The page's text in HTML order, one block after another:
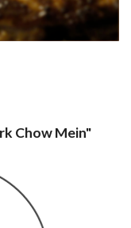
Chow Mein"